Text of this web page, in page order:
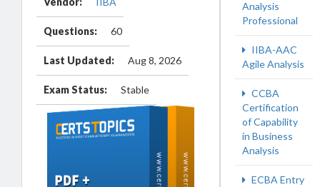
Questions: 60
Last Updated: Aug 8, 2026
Exam Status: Stable
Analysis
Professional
IIBA-AAC
Agile Analysis
CCBA
Certification
of Capability
in Business
Analysis
ECBA Entry